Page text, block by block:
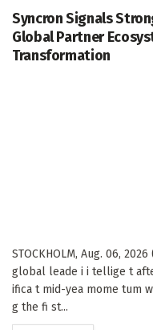
Syncron Signals
Global Partner
Transformation
STOCKHOLM, Aug. 06,
global leade i i tellige t
ifica t mid-yea mome tum
g the fi st...